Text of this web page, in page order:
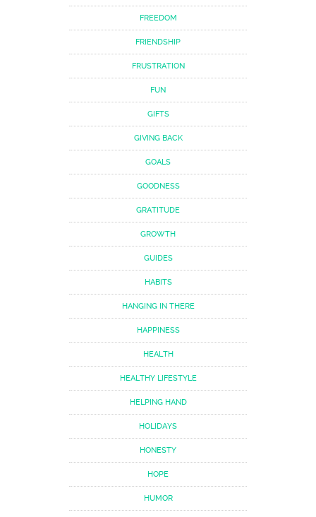
FREEDOM
FRIENDSHIP
FRUSTRATION
FUN
GIFTS
GIVING BACK
GOALS
GOODNESS
GRATITUDE
GROWTH
GUIDES
HABITS
HANGING IN THERE
HAPPINESS
HEALTH
HEALTHY LIFESTYLE
HELPING HAND
HOLIDAYS
HONESTY
HOPE
HUMOR